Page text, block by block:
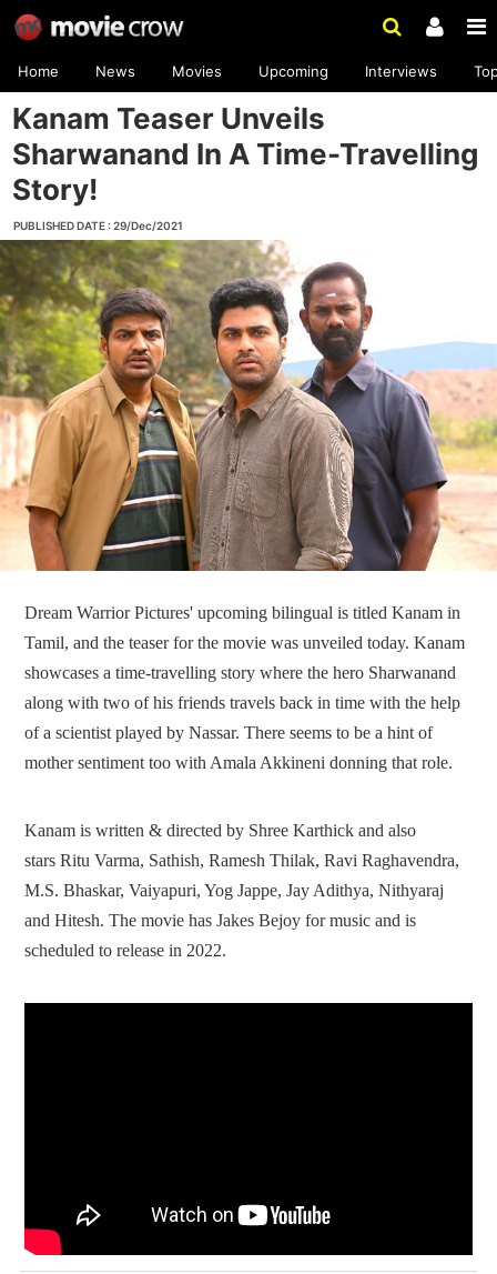
Home News Movies Upcoming Interviews
Kanam Teaser Unveils
Sharwanand In A Time-Travelling
Story!
PUBLISHED DATE : 29/Dec/2021
Dream Warrior Pictures' upcoming bilingual is titled Kanam in
Tamil, and the teaser for the movie was unveiled today. Kanam
showcases a time-travelling story where the hero Sharwanand
along with two of his friends travels back in time with the help
of a scientist played by Nassar. There seems to be a hint of
mother sentiment too with Amala Akkineni donning that role.
Kanam is written & directed by Shree Karthick and also
stars Ritu Varma, Sathish, Ramesh Thilak, Ravi Raghavendra,
M.S. Bhaskar, Vaiyapuri, Yog Jappe, Jay Adithya, Nithyaraj
and Hitesh. The movie has Jakes Bejoy for music and is
scheduled to release in 2022.